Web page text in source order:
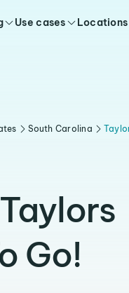
Use cases Locations
South Carolina
Go!